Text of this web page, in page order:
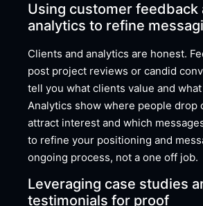
Using customer feedback
analytics to refine
Clients and analytics are honest.
post project reviews or candid
tell you what clients value and
Analytics show where people drop
attract interest and which
to refine your positioning and
ongoing process, not a one off job.
Leveraging case studies
testimonials for proof